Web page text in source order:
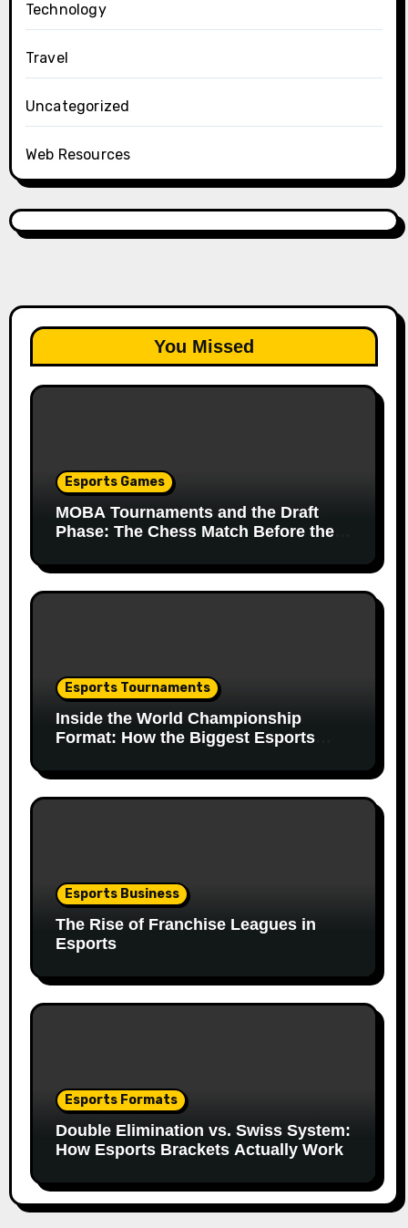
Technology
Travel
Uncategorized
Web Resources
You Missed
Esports Games
MOBA Tournaments and the Draft
Phase: The Chess Match Before the
Esports Tournaments
Inside the World Championship
Format: How the Biggest Esports
Esports Business
The Rise of Franchise Leagues in
Esports
Esports Formats
Double Elimination vs. Swiss System:
How Esports Brackets Actually Work